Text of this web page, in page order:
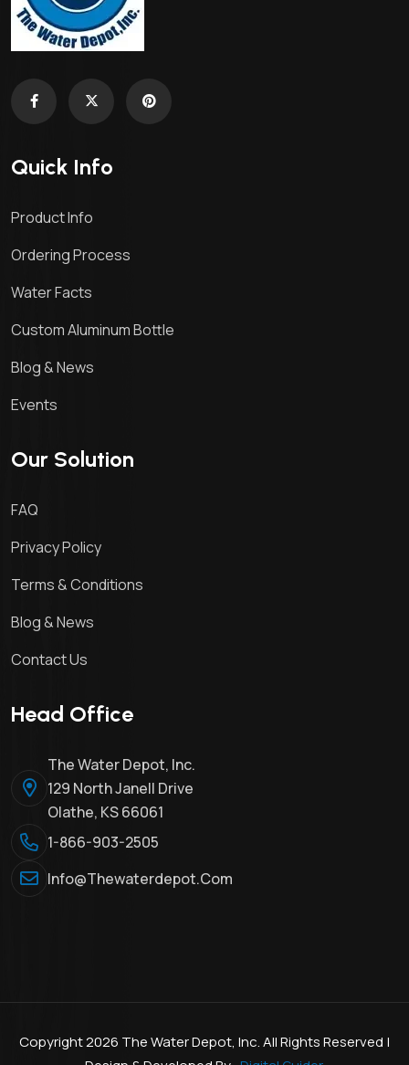
Quick Info
Product Info
Ordering Process
Water Facts
Custom Aluminum Bottle
Blog & News
Events
Our Solution
FAQ
Privacy Policy
Terms & Conditions
Blog & News
Contact Us
Head Office
The Water Depot, Inc.
129 North Janell Drive
Olathe, KS 66061
1-866-903-2505
Info@thewaterdepot.com
Copyright 2026 The Water Depot, Inc. All Rights Reserved |